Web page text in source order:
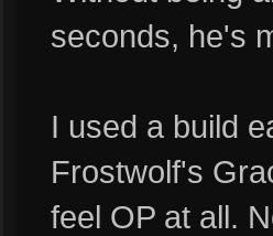
seconds, he's
I used a build
Frostwolf's
feel OP at all.